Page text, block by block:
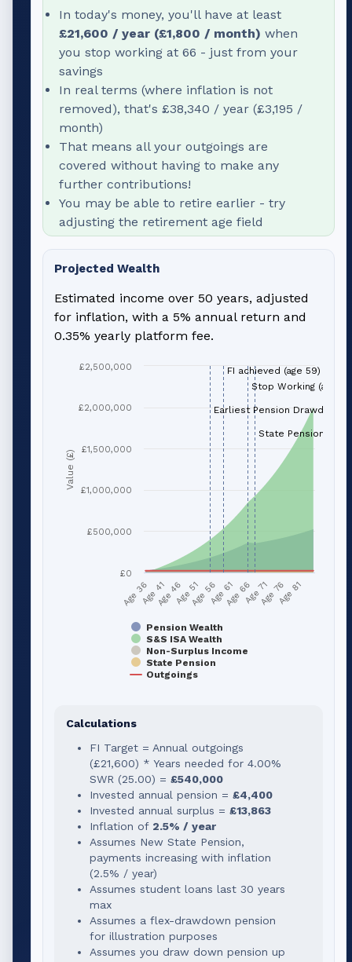
In today's money, you'll have at least
£21,600 / year (£1,800 / month) when
you stop working at 66 - just from your
savings
In real terms (where inflation is not
removed), that's £38,340 / year (£3,195 /
month)
That means all your outgoings are
covered without having to make any
further contributions!
You may be able to retire earlier - try
adjusting the retirement age field
Projected Wealth
Estimated income over 50 years, adjusted
for inflation, with a 5% annual return and
0.35% yearly platform fee.
Value (£)
Pension Wealth
S&S ISA Wealth
Non-Surplus Income
State Pension
Outgoings
Age 36Age 41Age 46Age 51Age 56Age 61Age 66Age 71Age 76Age 81
£0
£500,000
£1,000,000
£1,500,000
£2,000,000
£2,500,000
FI achieved (age 59)
Stop Working (age
Earliest Pension Drawdown
State Pension (age
Calculations
FI Target = Annual outgoings
(£21,600) * Years needed for 4.00%
SWR (25.00) = £540,000
Invested annual pension = £4,400
Invested annual surplus = £13,863
Inflation of 2.5% / year
Assumes New State Pension,
payments increasing with inflation
(2.5% / year)
Assumes student loans last 30 years
max
Assumes a flex-drawdown pension
for illustration purposes
Assumes you draw down pension up